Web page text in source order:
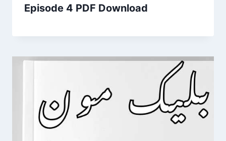
Episode 4 PDF Download